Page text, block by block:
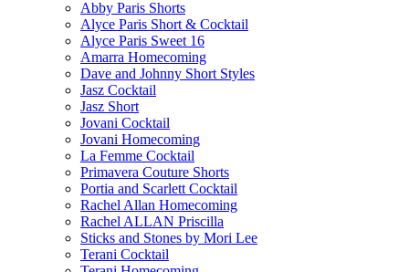
Abby Paris Shorts
Alyce Paris Short & Cocktail
Alyce Paris Sweet 16
Amarra Homecoming
Dave and Johnny Short Styles
Jasz Cocktail
Jasz Short
Jovani Cocktail
Jovani Homecoming
La Femme Cocktail
Primavera Couture Shorts
Portia and Scarlett Cocktail
Rachel Allan Homecoming
Rachel ALLAN Priscilla
Sticks and Stones by Mori Lee
Terani Cocktail